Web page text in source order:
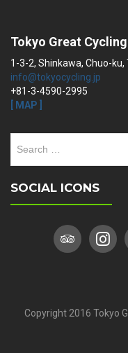
Tokyo Great
1-3-2, Shinkawa, Chuo-ku,
info@tokyocycling.jp
+81-3-4590-2995
[ MAP ]
for:
SOCIAL ICONS
Copyright 2016 Tokyo